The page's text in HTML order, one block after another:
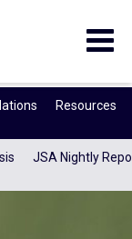
Resources
JSA Nightly